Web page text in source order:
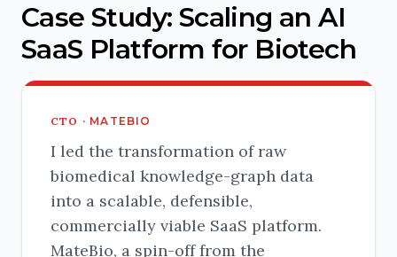
Case Study: Scaling an AI
SaaS Platform for Biotech
CTO · MATEBIO
I led the transformation of raw
biomedical knowledge-graph data
into a scalable, defensible,
commercially viable SaaS platform.
MateBio, a spin-off from the